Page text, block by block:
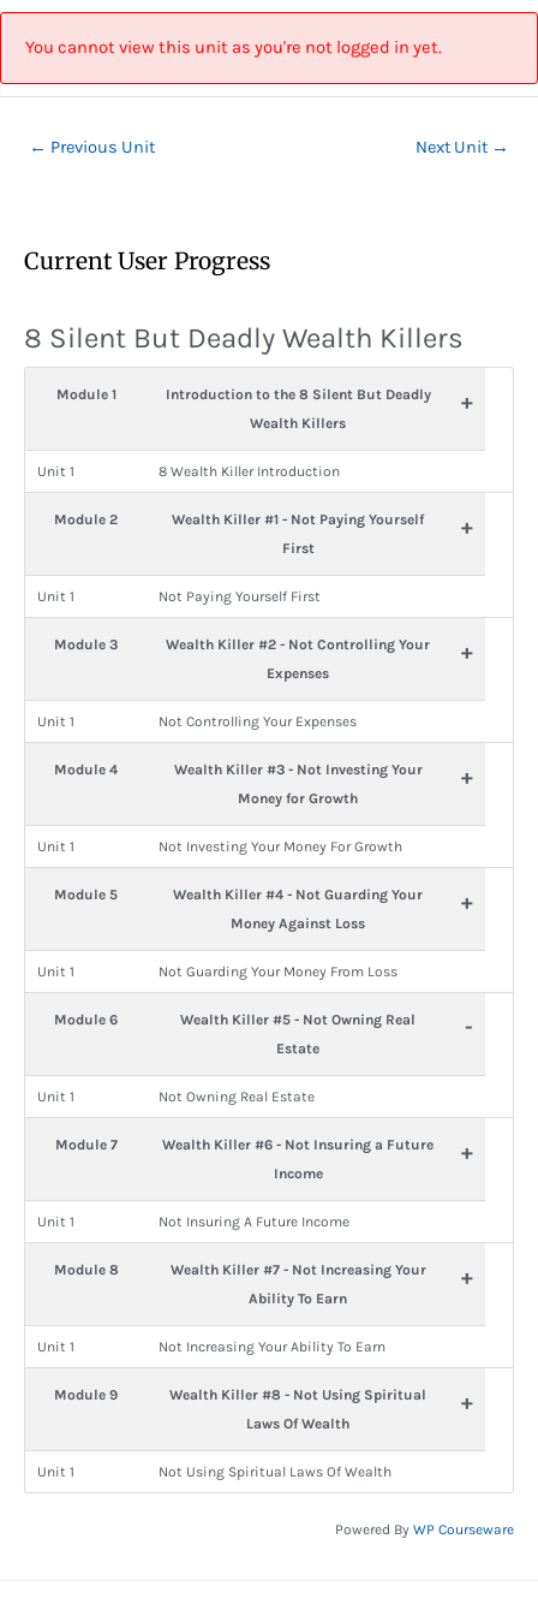
Skip
content
Current User Progress
8 Silent But Deadly Wealth Killers
Module 1
Introduction to the 8 Silent But Deadly
Wealth Killers
+
Unit 1 8 Wealth Killer Introduction
Module 2
Wealth Killer #1 - Not Paying Yourself
First
+
Unit 1 Not Paying Yourself First
Module 3
Wealth Killer #2 - Not Controlling Your
Expenses
+
Unit 1 Not Controlling Your Expenses
Module 4
Wealth Killer #3 - Not Investing Your
Money for Growth
+
Unit 1 Not Investing Your Money For Growth
Module 5
Wealth Killer #4 - Not Guarding Your
Money Against Loss
+
Unit 1 Not Guarding Your Money From Loss
Module 6
Wealth Killer #5 - Not Owning Real
Estate
-
Unit 1 Not Owning Real Estate
Module 7
Wealth Killer #6 - Not Insuring a Future
Income
+
Unit 1 Not Insuring A Future Income
Module 8
Wealth Killer #7 - Not Increasing Your
Ability To Earn
+
Unit 1 Not Increasing Your Ability To Earn
Module 9
Wealth Killer #8 - Not Using Spiritual
Laws Of Wealth
+
Unit 1 Not Using Spiritual Laws Of Wealth
Powered By WP Courseware
You cannot view this unit as you're not logged in yet.
Post
navigation
← Previous Unit Next Unit →